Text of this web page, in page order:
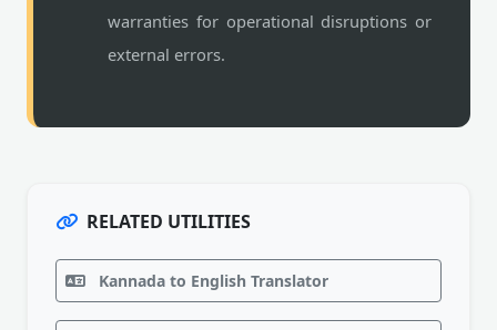
warranties for operational disruptions or
external errors.
RELATED UTILITIES
Kannada to English Translator